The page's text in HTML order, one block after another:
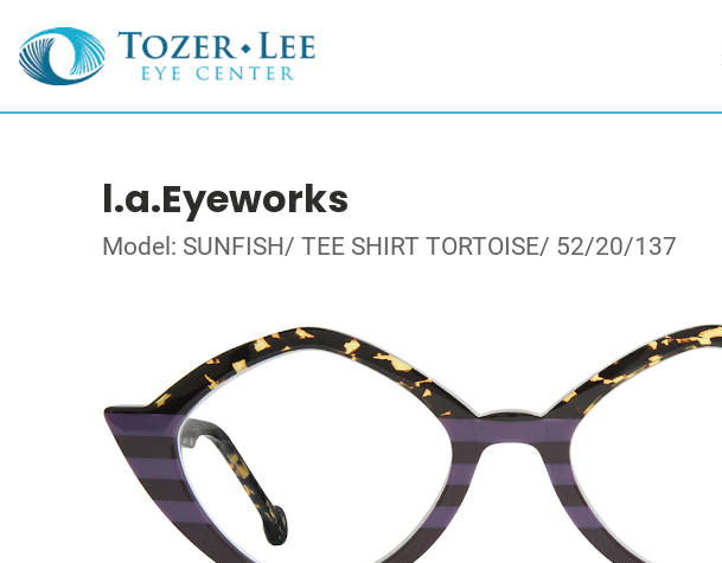
l.a.Eyeworks
Model: SUNFISH/ TEE SHIRT TORTOISE/ 52/20/137